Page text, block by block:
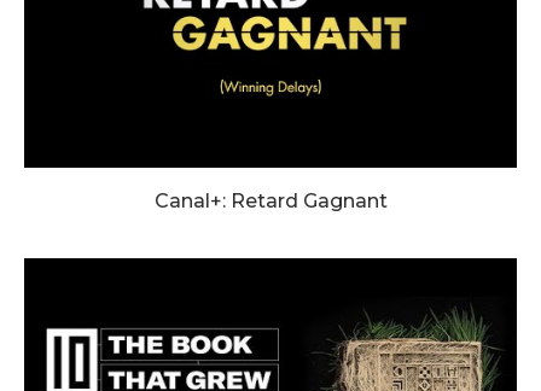
Canal+: Retard Gagnant